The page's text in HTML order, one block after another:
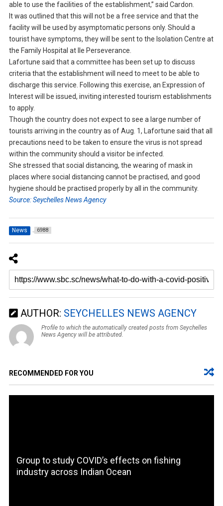
able to use the facilities of the establishment,” said Cardon.
It was outlined that this will not be a free service and that the
facility will be used by asymptomatic persons only. Should a
tourist have symptoms, they will be sent to the Isolation Centre at
the Family Hospital at Ile Perseverance.
Lafortune said that a committee has been set up to discuss
criteria that the establishment will need to meet to be able to
discharge this service. Following this exercise, an Expression of
Interest will be issued, inviting interested tourism establishments
to apply.
Though the country does not expect to see a large number of
tourists arriving in the country as of Aug. 1, Lafortune said that all
precautions need to be taken to ensure the virus is not spread
within the community should a visitor be infected.
She stressed that social distancing, the wearing of mask in
places where social distancing cannot be practised, and good
hygiene should be practised properly by all in the community.
Source: Seychelles News Agency
News 6988
AUTHOR: SEYCHELLES NEWS AGENCY
Profile to which the automatically created posts from Seychelles
News Agency will be attributed.
RECOMMENDED FOR YOU
Group to study COVID’s effects on fishing
industry across Indian Ocean